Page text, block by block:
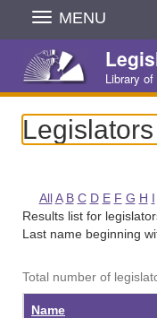
Skip
Navigation
MENU
Library
Legislators
All A B C D E F G H I
Results list for
Last name beginning
Total number of
Name